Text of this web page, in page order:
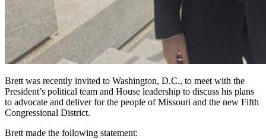
Brett was recently invited to Washington, D.C., to meet with the
President’s political team and House leadership to discuss his plans
to advocate and deliver for the people of Missouri and the new Fifth
Congressional District.
Brett made the following statement: